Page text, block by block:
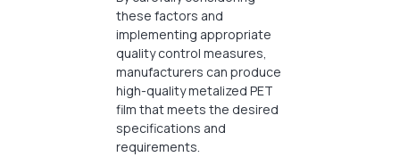
these factors and
implementing appropriate
quality control measures,
manufacturers can produce
high-quality metalized PET
film that meets the desired
specifications and
requirements.